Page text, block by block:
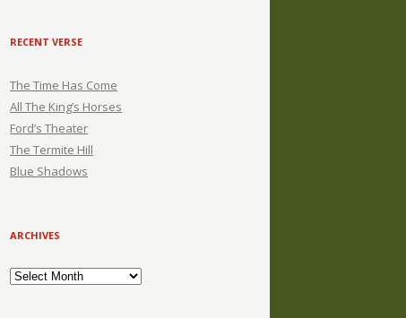
RECENT VERSE
The Time Has Come
All The King’s Horses
Ford’s Theater
The Termite Hill
Blue Shadows
ARCHIVES
Archives